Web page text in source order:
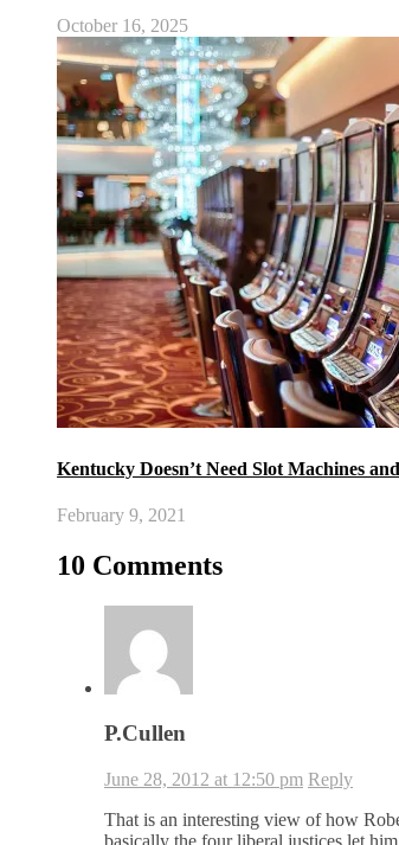
October 16, 2025
Kentucky Doesn’t Need Slot Machines
February 9, 2021
10 Comments
P.Cullen
June 28, 2012 at 12:50 pm Reply
That is an interesting view of how
basically the four liberal justices let